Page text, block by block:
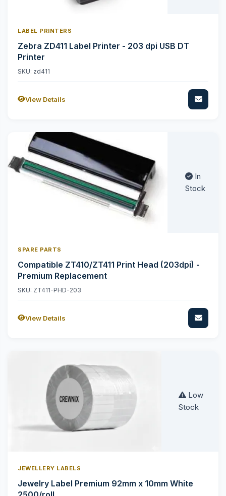
LABEL PRINTERS
Zebra ZD411 Label Printer - 203 dpi USB DT
Printer
SKU: zd411
View Details
In
Stock
SPARE PARTS
Compatible ZT410/ZT411 Print Head (203dpi) -
Premium Replacement
SKU: ZT411-PHD-203
View Details
Low
Stock
JEWELLERY LABELS
Jewelry Label Premium 92mm x 10mm White